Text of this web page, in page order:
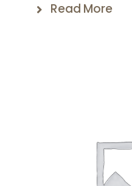
Read More